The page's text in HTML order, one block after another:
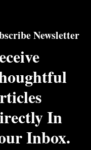
Newsletter
In
Inbox.